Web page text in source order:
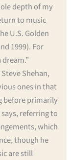
depth of my
to music
U.S. Golden
1999). For
Shehan,
ones in that
before primarily
says, referring to
which
though he
are still